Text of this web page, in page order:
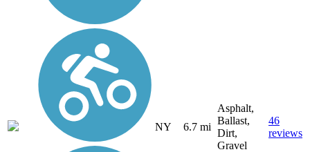
NY 6.7 mi
Asphalt,
Ballast,
Dirt,
Gravel
46
reviews